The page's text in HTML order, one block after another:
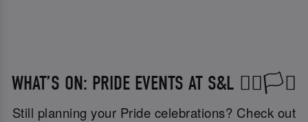
WHAT’S ON: PRIDE EVENTS AT S&L 🏳️‍🌈🏳️‍⚧️
Still planning your Pride celebrations? Check out